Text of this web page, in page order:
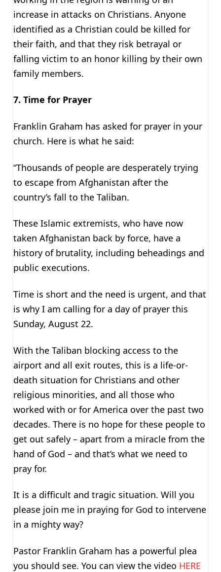
increase in attacks on Christians. Anyone
identified as a Christian could be killed for
their faith, and that they risk betrayal or
falling victim to an honor killing by their own
family members.
7. Time for Prayer
Franklin Graham has asked for prayer in your
church. Here is what he said:
“Thousands of people are desperately trying
to escape from Afghanistan after the
country’s fall to the Taliban.
These Islamic extremists, who have now
taken Afghanistan back by force, have a
history of brutality, including beheadings and
public executions.
Time is short and the need is urgent, and that
is why I am calling for a day of prayer this
Sunday, August 22.
With the Taliban blocking access to the
airport and all exit routes, this is a life-or-
death situation for Christians and other
religious minorities, and all those who
worked with or for America over the past two
decades. There is no hope for these people to
get out safely – apart from a miracle from the
hand of God – and that’s what we need to
pray for.
It is a difficult and tragic situation. Will you
please join me in praying for God to intervene
in a mighty way?
Pastor Franklin Graham has a powerful plea
you should see. You can view the video HERE